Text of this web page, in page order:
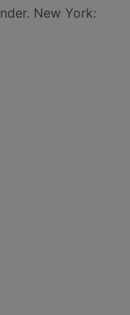
New York: